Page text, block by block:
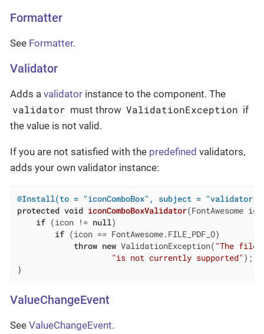
Formatter
See Formatter.
Validator
Adds a validator instance to the component. The
validator must throw ValidationException if
the value is not valid.
If you are not satisfied with the predefined validators,
adds your own validator instance:
@Install(to = "iconComboBox", subject = "validator")
protected void iconComboBoxValidator(FontAwesome
if (icon != null)
if (icon == FontAwesome.FILE_PDF_O)
throw new ValidationException( "The file
"is not currently supported" );
}
ValueChangeEvent
See ValueChangeEvent.